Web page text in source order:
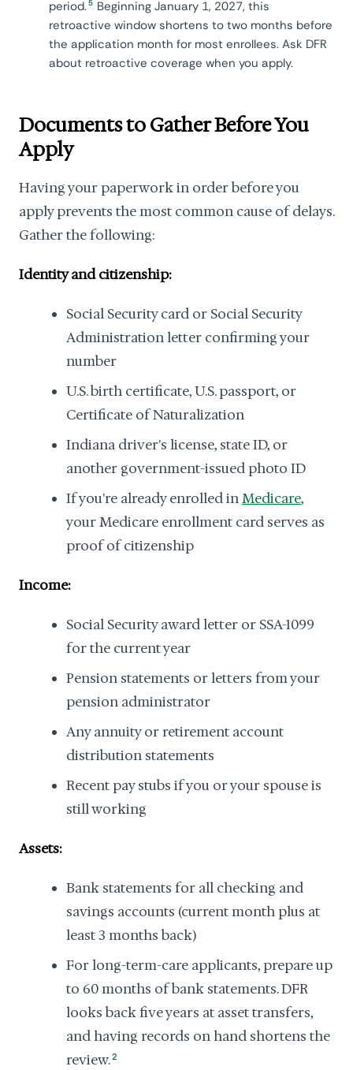
period.5 Beginning January 1, 2027, this
retroactive window shortens to two months before
the application month for most enrollees. Ask DFR
about retroactive coverage when you apply.
Documents to Gather Before You
Apply
Having your paperwork in order before you
apply prevents the most common cause of delays.
Gather the following:
Identity and citizenship:
Social Security card or Social Security
Administration letter confirming your
number
U.S. birth certificate, U.S. passport, or
Certificate of Naturalization
Indiana driver's license, state ID, or
another government-issued photo ID
If you're already enrolled inMedicare,
your Medicare enrollment card serves as
proof of citizenship
Income:
Social Security award letter or SSA-1099
for the current year
Pension statements or letters from your
pension administrator
Any annuity or retirement account
distribution statements
Recent pay stubs if you or your spouse is
still working
Assets:
Bank statements for all checking and
savings accounts (current month plus at
least 3 months back)
For long-term-care applicants, prepare up
to 60 months of bank statements. DFR
looks back five years at asset transfers,
and having records on hand shortens the
review.2